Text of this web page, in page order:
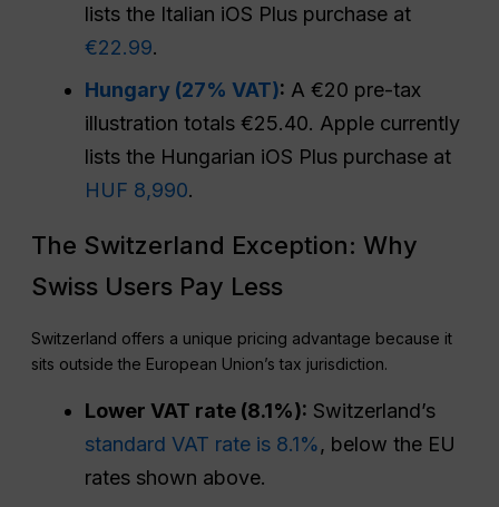
lists the Italian iOS Plus purchase at
€22.99.
Hungary (27% VAT): A €20 pre-tax
illustration totals €25.40. Apple currently
lists the Hungarian iOS Plus purchase at
HUF 8,990.
The Switzerland Exception: Why
Swiss Users Pay Less
Switzerland offers a unique pricing advantage because it
sits outside the European Union’s tax jurisdiction.
Lower VAT rate (8.1%): Switzerland’s
standard VAT rate is 8.1%, below the EU
rates shown above.